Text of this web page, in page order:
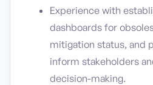
Experience with
dashboards for
mitigation status, and
inform stakeholders
decision-making.